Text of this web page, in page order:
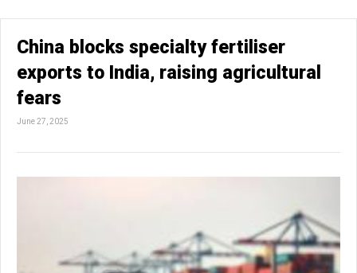
China blocks specialty fertiliser
exports to India, raising agricultural
fears
June 27, 2025